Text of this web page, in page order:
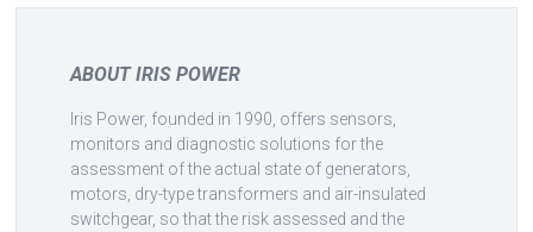
ABOUT IRIS POWER
Iris Power, founded in 1990, offers sensors,
monitors and diagnostic solutions for the
assessment of the actual state of generators,
motors, dry-type transformers and air-insulated
switchgear, so that the risk assessed and the